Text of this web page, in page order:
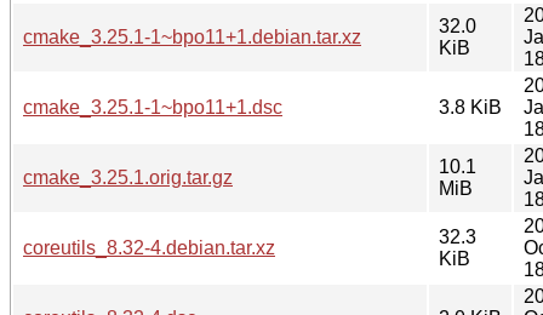
cmake_3.25.1-1~bpo11+1.debian.tar.xz
32.0
KiB
cmake_3.25.1-1~bpo11+1.dsc 3.8 KiB
cmake_3.25.1.orig.tar.gz
10.1
MiB
coreutils_8.32-4.debian.tar.xz
32.3
KiB